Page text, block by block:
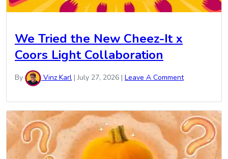
We Tried the New Cheez-It x
Coors Light Collaboration
By Vinz Karl |July 27, 2026 | Leave A Comment